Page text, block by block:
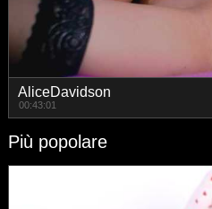
AliceDavidson
00:43:01
Più popolare